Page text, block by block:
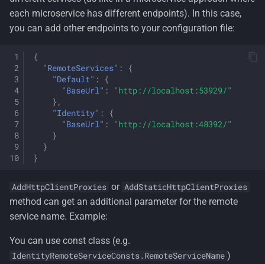
each microservice has different endpoints). In this case,
you can add other endpoints to your configuration file:
{
"RemoteServices" :
{
"Default" :
{
"BaseUrl" :
"http://localhost:53929/"
},
"Identity" :
{
"BaseUrl" :
"http://localhost:48392/"
}
}
}
AddHttpClientProxies or AddStaticHttpClientProxies
method can get an additional parameter for the remote
service name. Example:
You can use const class (e.g.
IdentityRemoteServiceConsts.RemoteServiceName )